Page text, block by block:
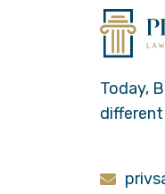
Today,